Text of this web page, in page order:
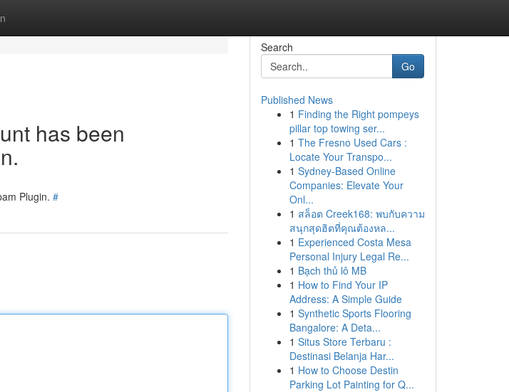
has been
Plugin. #
Search
Go
Published News
1 Finding the Right pompeys
pillar top towing ser...
1 The Fresno Used Cars :
Locate Your Transpo...
1 Sydney-Based Online
Companies: Elevate Your
Onl...
1 สล็อต Creek168: พบกับความ
สนุกสุดฮิตที่คุณต้องหล...
1 Experienced Costa Mesa
Personal Injury Legal Re...
1 Bạch thủ lô MB
1 How to Find Your IP
Address: A Simple Guide
1 Synthetic Sports Flooring
Bangalore: A Deta...
1 Situs Store Terbaru :
Destinasi Belanja Har...
1 How to Choose Destin
Parking Lot Painting for Q...